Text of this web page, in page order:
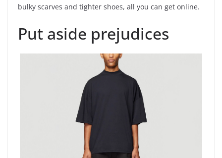
bulky scarves and tighter shoes, all you can get online.
Put aside prejudices